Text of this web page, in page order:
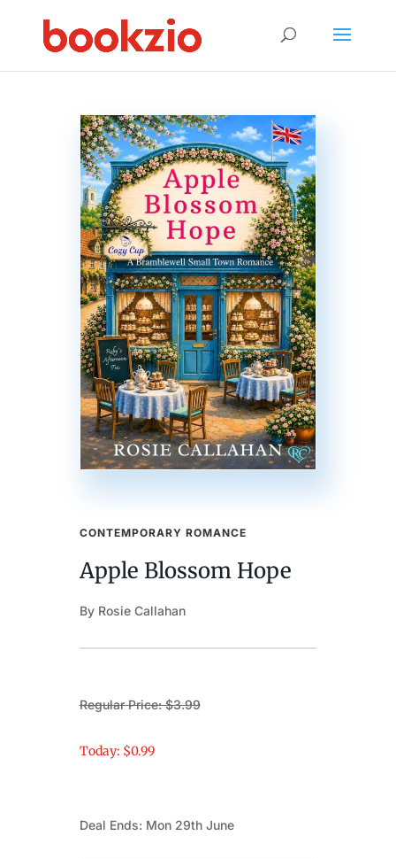
CONTEMPORARY ROMANCE
Apple Blossom Hope
By Rosie Callahan
Regular Price: $3.99
Today: $0.99
Deal Ends: Mon 29th June